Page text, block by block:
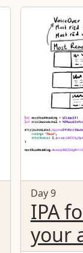
Day 9
IPA
your